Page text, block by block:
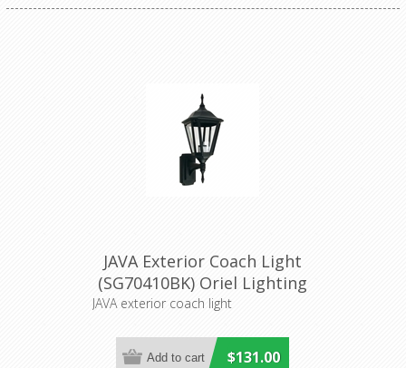
JAVA Exterior Coach Light
(SG70410BK) Oriel Lighting
JAVA exterior coach light
$131.00